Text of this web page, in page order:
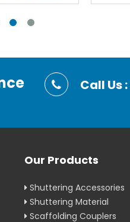
Call Us
Our Products
Shuttering Accessories
Shuttering Material
Scaffolding Couplers